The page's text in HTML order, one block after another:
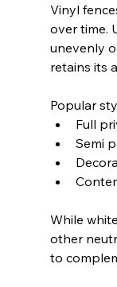
Vinyl
over time.
unevenly
retains its
Popular
Full
Semi
While
other
to